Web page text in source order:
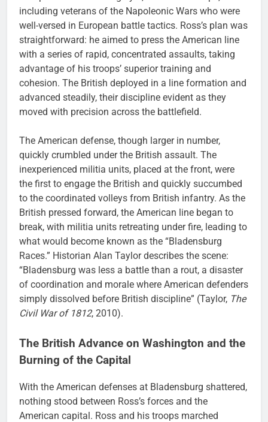
including veterans of the Napoleonic Wars who were
well-versed in European battle tactics. Ross’s plan was
straightforward: he aimed to press the American line
with a series of rapid, concentrated assaults, taking
advantage of his troops’ superior training and
cohesion. The British deployed in a line formation and
advanced steadily, their discipline evident as they
moved with precision across the battlefield.
The American defense, though larger in number,
quickly crumbled under the British assault. The
inexperienced militia units, placed at the front, were
the first to engage the British and quickly succumbed
to the coordinated volleys from British infantry. As the
British pressed forward, the American line began to
break, with militia units retreating under fire, leading to
what would become known as the “Bladensburg
Races.” Historian Alan Taylor describes the scene:
“Bladensburg was less a battle than a rout, a disaster
of coordination and morale where American defenders
simply dissolved before British discipline” (Taylor, The
Civil War of 1812, 2010).
The British Advance on Washington and the
Burning of the Capital
With the American defenses at Bladensburg shattered,
nothing stood between Ross’s forces and the
American capital. Ross and his troops marched